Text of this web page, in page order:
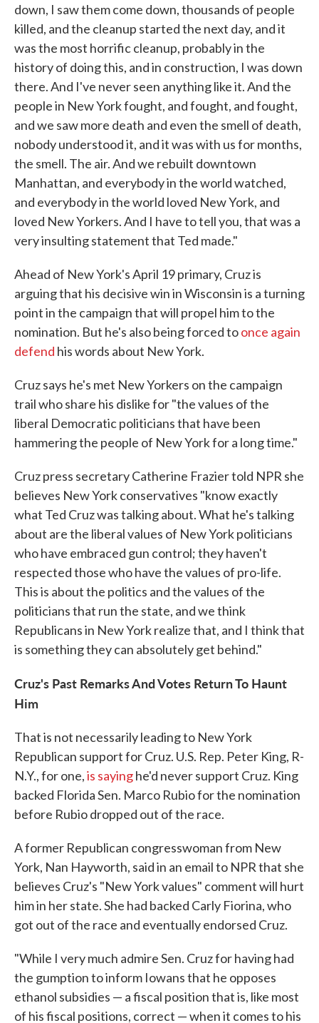
down, I saw them come down, thousands of people
killed, and the cleanup started the next day, and it
was the most horrific cleanup, probably in the
history of doing this, and in construction, I was down
there. And I've never seen anything like it. And the
people in New York fought, and fought, and fought,
and we saw more death and even the smell of death,
nobody understood it, and it was with us for months,
the smell. The air. And we rebuilt downtown
Manhattan, and everybody in the world watched,
and everybody in the world loved New York, and
loved New Yorkers. And I have to tell you, that was a
very insulting statement that Ted made."
Ahead of New York's April 19 primary, Cruz is
arguing that his decisive win in Wisconsin is a turning
point in the campaign that will propel him to the
nomination. But he's also being forced toonce again
defend his words about New York.
Cruz says he's met New Yorkers on the campaign
trail who share his dislike for "the values of the
liberal Democratic politicians that have been
hammering the people of New York for a long time."
Cruz press secretary Catherine Frazier told NPR she
believes New York conservatives "know exactly
what Ted Cruz was talking about. What he's talking
about are the liberal values of New York politicians
who have embraced gun control; they haven't
respected those who have the values of pro-life.
This is about the politics and the values of the
politicians that run the state, and we think
Republicans in New York realize that, and I think that
is something they can absolutely get behind."
Cruz's Past Remarks And Votes Return To Haunt
Him
That is not necessarily leading to New York
Republican support for Cruz. U.S. Rep. Peter King, R-
N.Y., for one,is sayinghe'd never support Cruz. King
backed Florida Sen. Marco Rubio for the nomination
before Rubio dropped out of the race.
A former Republican congresswoman from New
York, Nan Hayworth, said in an email to NPR that she
believes Cruz's "New York values" comment will hurt
him in her state. She had backed Carly Fiorina, who
got out of the race and eventually endorsed Cruz.
"While I very much admire Sen. Cruz for having had
the gumption to inform Iowans that he opposes
ethanol subsidies — a fiscal position that is, like most
of his fiscal positions, correct — when it comes to his